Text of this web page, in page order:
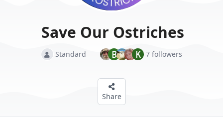
Save Our Ostriches
Standard B K 7 followers
Share
independent media, and organizations
that call Librti home.
Join Now Login
Continue as a Guest